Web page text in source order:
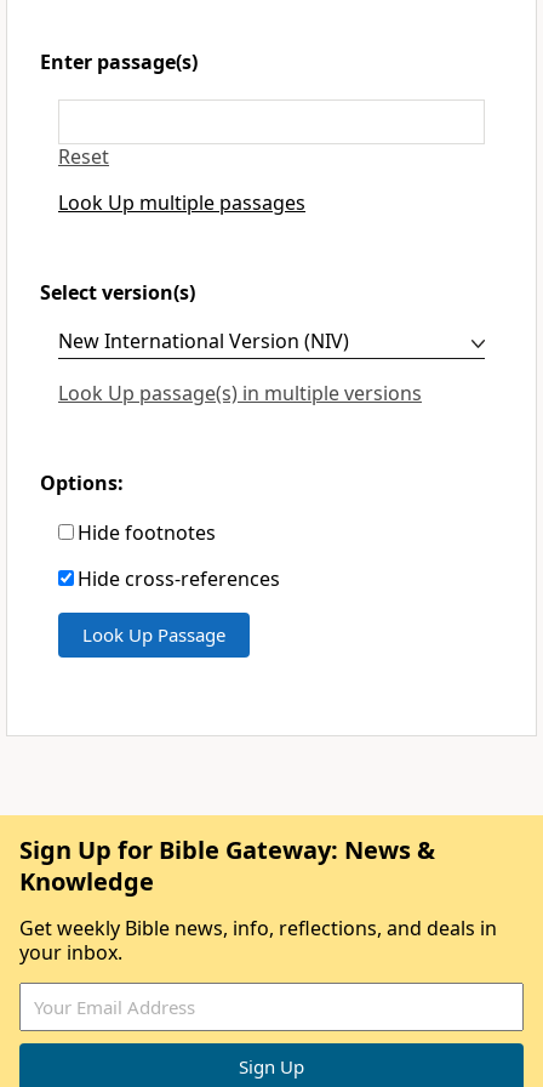
Enter passage(s)
Reset
Look Up multiple passages
Select version(s)
Look Up passage(s) in multiple versions
Options:
Hide footnotes
Hide cross-references
Sign Up for Bible Gateway: News &
Knowledge
Get weekly Bible news, info, reflections, and deals in
your inbox.